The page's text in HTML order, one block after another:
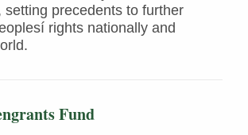
setting precedents to further
rights nationally and
Fund